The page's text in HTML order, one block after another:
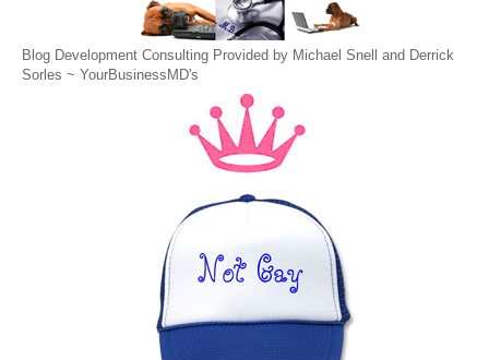
Blog Development Consulting Provided by Michael Snell and Derrick
Sorles ~ YourBusinessMD's